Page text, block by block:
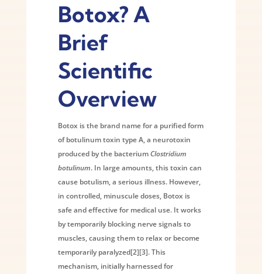
Botox? A
Brief
Scientific
Overview
Botox is the brand name for a purified form
of botulinum toxin type A, a neurotoxin
produced by the bacterium Clostridium
botulinum. In large amounts, this toxin can
cause botulism, a serious illness. However,
in controlled, minuscule doses, Botox is
safe and effective for medical use. It works
by temporarily blocking nerve signals to
muscles, causing them to relax or become
temporarily paralyzed[2][3]. This
mechanism, initially harnessed for